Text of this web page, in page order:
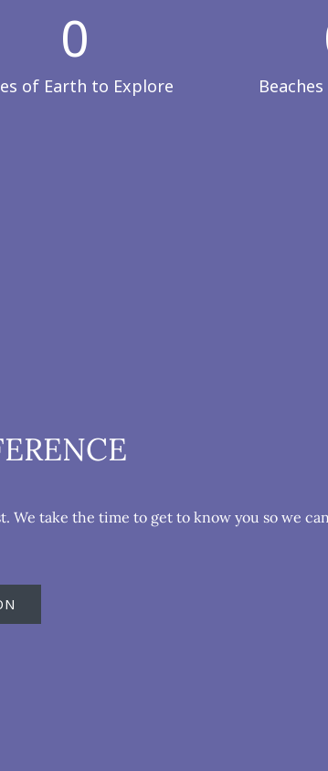
0
of Earth to Explore
We take the time to get to know you so we